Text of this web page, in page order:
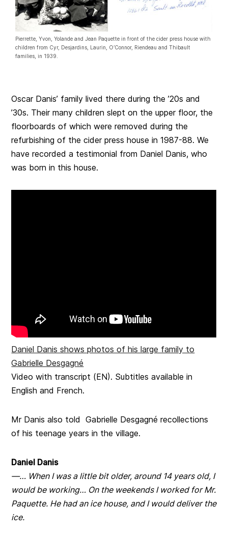
Pierrette, Yvon, Yolande and Jean Paquette in front of the cider press house with
children from Cyr, Desjardins, Laurin, O’Connor, Riendeau and Thibault
families, in 1939.
Oscar Danis’ family lived there during the ’20s and
’30s. Their many children slept on the upper floor, the
floorboards of which were removed during the
refurbishing of the cider press house in 1987-88. We
have recorded a testimonial from Daniel Danis, who
was born in this house.
Daniel Danis shows photos of his large family to
Gabrielle Desgagné
Video with transcript (EN). Subtitles available in
English and French.
Mr Danis also told Gabrielle Desgagné recollections
of his teenage years in the village.
Daniel Danis
—… When I was a little bit older, around 14 years old, I
would be working… On the weekends I worked for Mr.
Paquette. He had an ice house, and I would deliver the
ice.